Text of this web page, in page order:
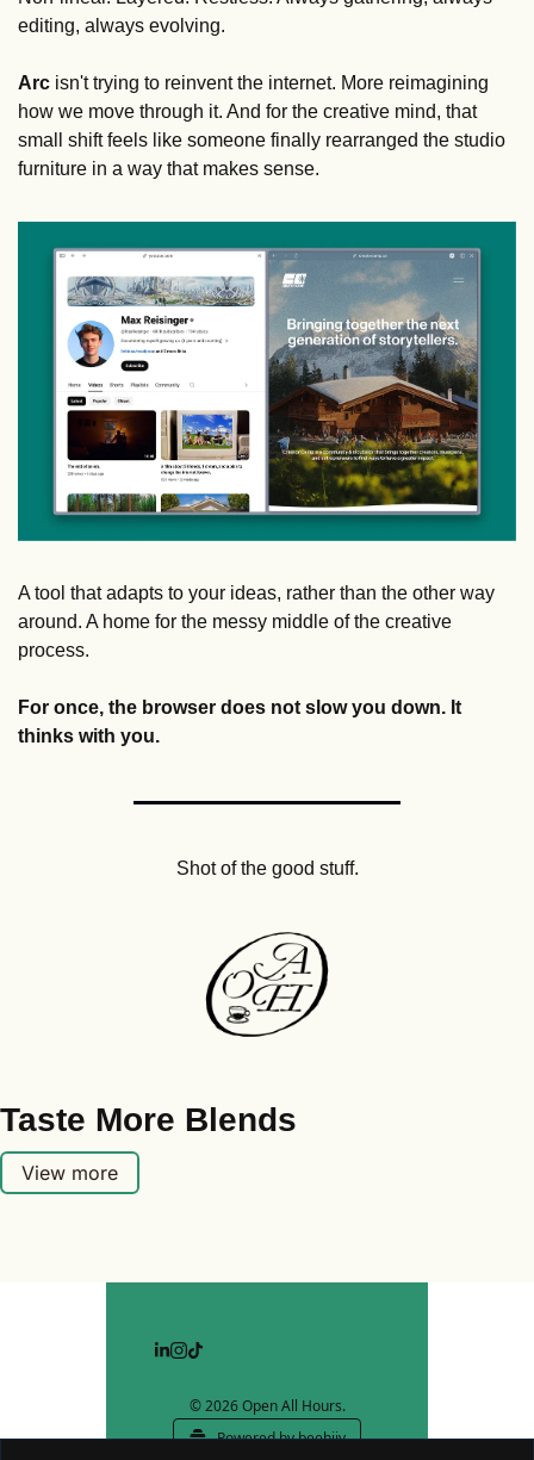
editing, always evolving.
Arc isn't trying to reinvent the internet. More reimagining
how we move through it. And for the creative mind, that
small shift feels like someone finally rearranged the studio
furniture in a way that makes sense.
A tool that adapts to your ideas, rather than the other way
around. A home for the messy middle of the creative
process.
For once, the browser does not slow you down. It
thinks with you.
Shot of the good stuff.
Taste More Blends
View more
© 2026 Open All Hours.
Powered by beehiiv